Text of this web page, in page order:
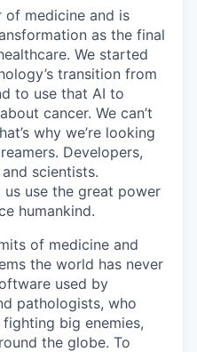
of medicine and is
as the final
We started
transition from
to use that AI to
cancer. We can’t
why we’re looking
Developers,
scientists.
use the great power
humankind.
of medicine and
the world has never
used by
pathologists, who
big enemies,
the globe. To